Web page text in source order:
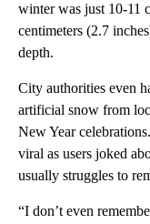
winter was just 10-11
centimeters (2.7
depth.
City authorities even
artificial snow from
New Year
viral as users joked
usually struggles to
“I don’t even